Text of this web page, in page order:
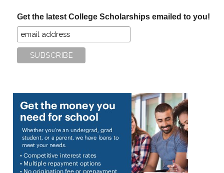
Get the latest College Scholarships emailed to you!